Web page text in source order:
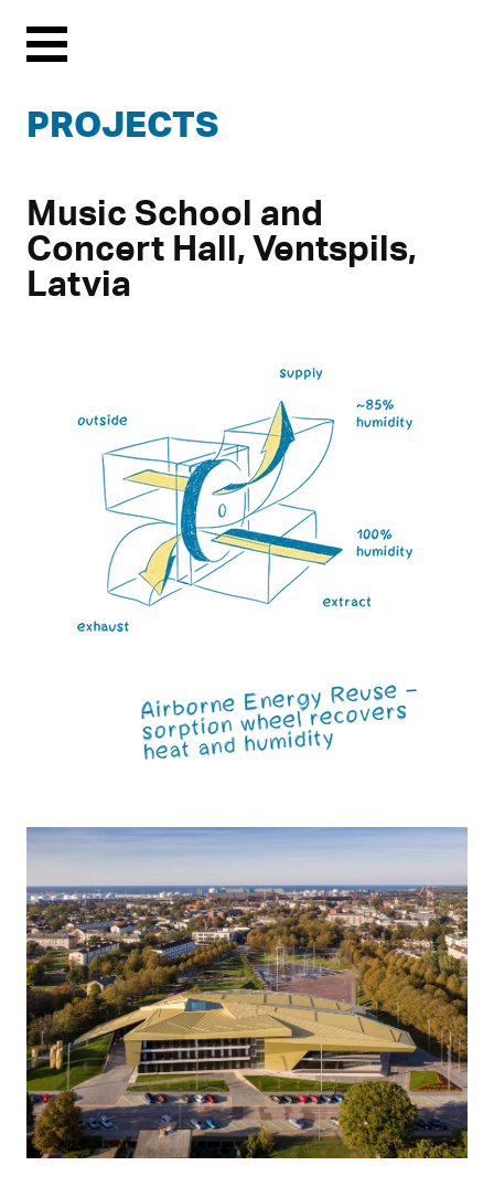
Menu
PROJECTS
Music School and
Concert Hall, Ventspils,
Latvia